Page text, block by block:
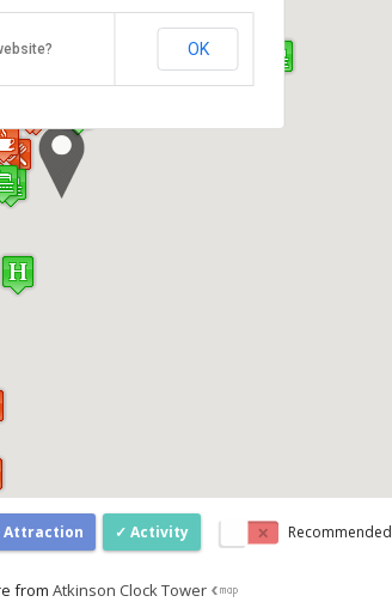
Clock Tower
Kota Kinabalu
Direction
OK
Attraction Activity Recommended
from Atkinson Clock Tower